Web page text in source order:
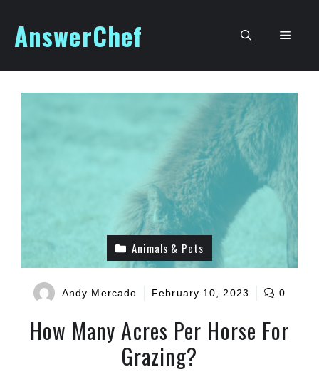
content
AnswerChef Menu
Animals & Pets
Andy Mercado February 10, 2023 0
How Many Acres Per Horse For
Grazing?